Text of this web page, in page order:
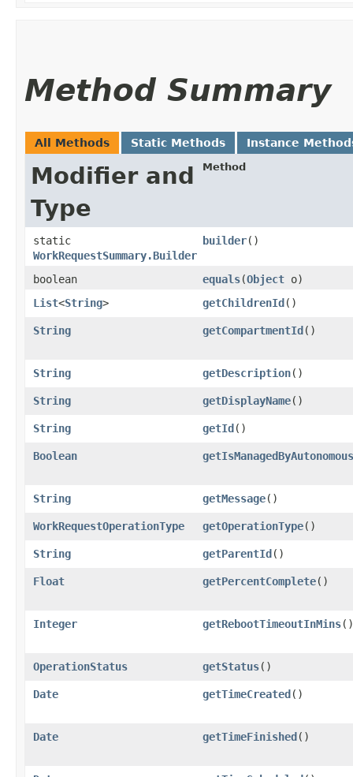
Method Summary
All Methods Static Methods Instance
Modifier and
Type
Method
static
WorkRequestSummary.Builder
builder()
boolean equals​(Object o)
List<String> getChildrenId()
String getCompartmentId()
String getDescription()
String getDisplayName()
String getId()
Boolean
String getMessage()
WorkRequestOperationType getOperationType()
String getParentId()
Float getPercentComplete()
Integer getRebootTimeoutInMins()
OperationStatus getStatus()
Date getTimeCreated()
Date getTimeFinished()